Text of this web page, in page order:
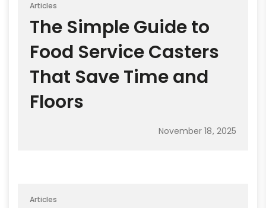
Articles
The Simple Guide to
Food Service Casters
That Save Time and
Floors
November 18, 2025
Articles